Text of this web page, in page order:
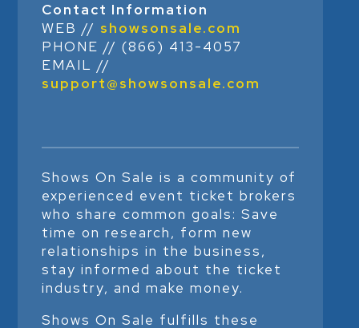
Contact Information
WEB // showsonsale.com
PHONE // (866) 413-4057
EMAIL //
support@showsonsale.com
Shows On Sale is a community of
experienced event ticket brokers
who share common goals: Save
time on research, form new
relationships in the business,
stay informed about the ticket
industry, and make money.
Shows On Sale fulfills these